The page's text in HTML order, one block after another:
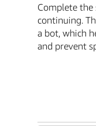
Complete the
continuing.
a bot, which
and prevent